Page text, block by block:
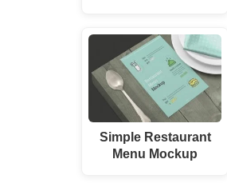
Simple Restaurant
Menu Mockup